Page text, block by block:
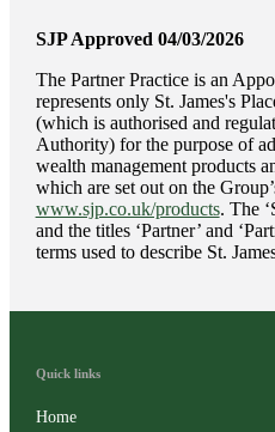
SJP Approved 04/03/2026
The Partner Practice is an
represents only St. James's
(which is authorised and
Authority) for the purpose of
wealth management products
which are set out on the
www.sjp.co.uk/products. The ‘
and the titles ‘Partner’ and
terms used to describe St.
Quick links
Home